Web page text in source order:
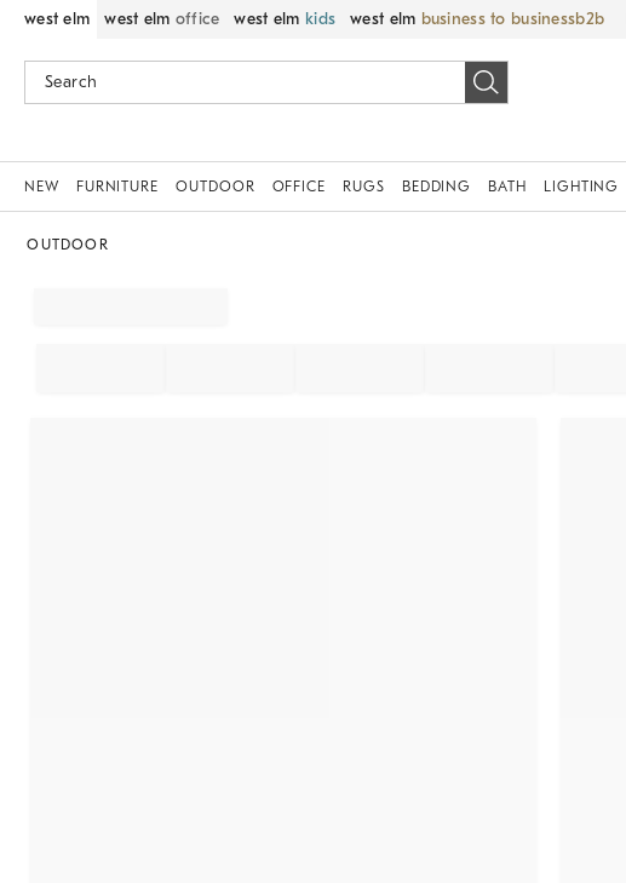
west elm west elm office west elm kids west elm business to business
NEW FURNITURE OUTDOOR OFFICE RUGS BEDDING BATH LIGHTING
OUTDOOR